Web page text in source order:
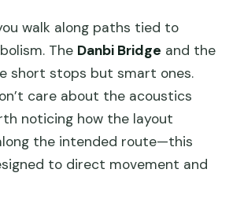
walk along paths tied to
The Danbi Bridge and the
short stops but smart ones.
care about the acoustics
noticing how the layout
the intended route—this
to direct movement and